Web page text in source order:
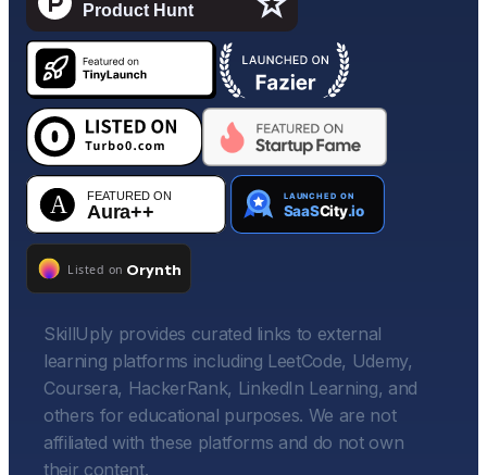
SkillUply provides curated links to external
learning platforms including LeetCode, Udemy,
Coursera, HackerRank, LinkedIn Learning, and
others for educational purposes. We are not
affiliated with these platforms and do not own
their content.